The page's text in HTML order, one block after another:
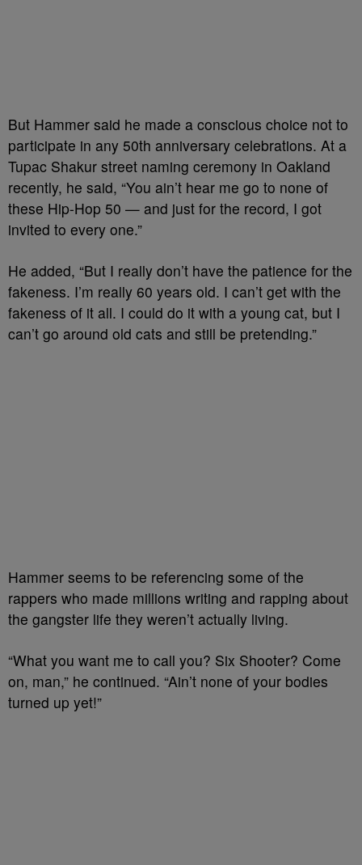
But Hammer said he made a conscious choice not to
participate in any 50th anniversary celebrations. At a
Tupac Shakur street naming ceremony in Oakland
recently, he said, “You ain’t hear me go to none of
these Hip-Hop 50 — and just for the record, I got
invited to every one.”
He added, “But I really don’t have the patience for the
fakeness. I’m really 60 years old. I can’t get with the
fakeness of it all. I could do it with a young cat, but I
can’t go around old cats and still be pretending.”
Hammer seems to be referencing some of the
rappers who made millions writing and rapping about
the gangster life they weren’t actually living.
“What you want me to call you? Six Shooter? Come
on, man,” he continued. “Ain’t none of your bodies
turned up yet!”